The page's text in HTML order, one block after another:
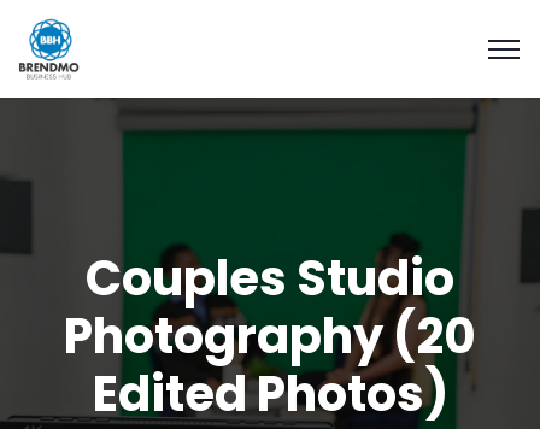
Couples Studio
Photography (20
Edited Photos)